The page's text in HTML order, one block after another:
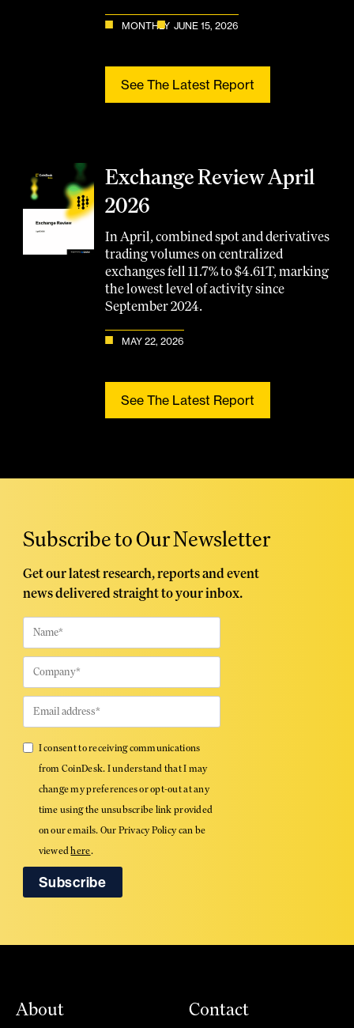
MONTHLY JUNE 15, 2026
See The Latest Report
Exchange Review April
2026
In April, combined spot and derivatives
trading volumes on centralized
exchanges fell 11.7% to $4.61T, marking
the lowest level of activity since
September 2024.
MAY 22, 2026
See The Latest Report
Subscribe to Our Newsletter
Get our latest research, reports and event
news delivered straight to your inbox.
I consent to receiving communications
from CoinDesk. I understand that I may
change my preferences or opt-out at any
time using the unsubscribe link provided
on our emails. Our Privacy Policy can be
viewedhere.
About Contact